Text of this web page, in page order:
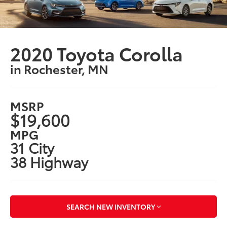
2020 Toyota Corolla
in Rochester, MN
MSRP
$19,600
MPG
31 City
38 Highway
SEARCH NEW INVENTORY